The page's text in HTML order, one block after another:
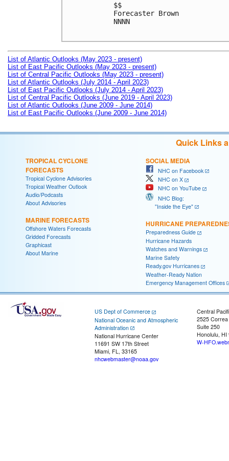
$$
Forecaster Brown
NNNN
List of Atlantic Outlooks (May 2023 - present)
List of East Pacific Outlooks (May 2023 - present)
List of Central Pacific Outlooks (May 2023 - present)
List of Atlantic Outlooks (July 2014 - April 2023)
List of East Pacific Outlooks (July 2014 - April 2023)
List of Central Pacific Outlooks (June 2019 - April 2023)
List of Atlantic Outlooks (June 2009 - June 2014)
List of East Pacific Outlooks (June 2009 - June 2014)
Quick Links
TROPICAL CYCLONE
FORECASTS
Tropical Cyclone Advisories
Tropical Weather Outlook
Audio/Podcasts
About Advisories
MARINE FORECASTS
Offshore Waters Forecasts
Gridded Forecasts
Graphicast
About Marine
SOCIAL MEDIA
NHC on Facebook
NHC on X
NHC on YouTube
NHC Blog:
"Inside the Eye"
HURRICANE
Preparedness Guide
Hurricane Hazards
Watches and Warnings
Marine Safety
Ready.gov Hurricanes
Weather-Ready Nation
Emergency Management Offices
US Dept of Commerce
National Oceanic and Atmospheric
Administration
National Hurricane Center
11691 SW 17th Street
Miami, FL, 33165
nhcwebmaster@noaa.gov
Central
2525
Suite 250
Honolulu, HI
W-